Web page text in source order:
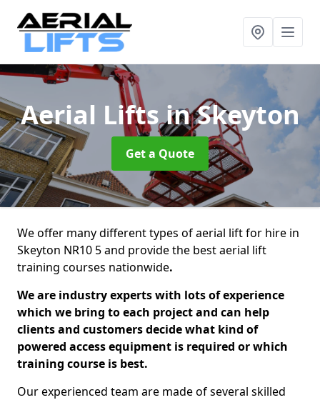
Aerial Liftsin Skeyton
Get a Quote
We offer many different types of aerial lift for hire in
Skeyton NR10 5 and provide the best aerial lift
training courses nationwide.
We are industry experts with lots of experience
which we bring to each project and can help
clients and customers decide what kind of
powered access equipment is required or which
training course is best.
Our experienced team are made of several skilled